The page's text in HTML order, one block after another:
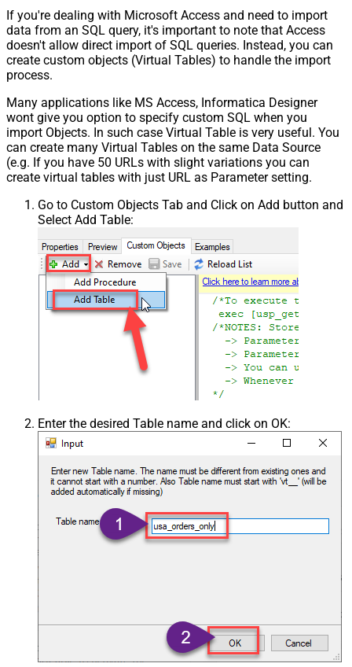
If you're dealing with Microsoft Access and need to import
data from an SQL query, it's important to note that Access
doesn't allow direct import of SQL queries. Instead, you can
create custom objects (Virtual Tables) to handle the import
process.
Many applications like MS Access, Informatica Designer
wont give you option to specify custom SQL when you
import Objects. In such case Virtual Table is very useful. You
can create many Virtual Tables on the same Data Source
(e.g. If you have 50 URLs with slight variations you can
create virtual tables with just URL as Parameter setting.
Go to Custom Objects Tab and Click on Add button and
Select Add Table:
Enter the desired Table name and click on OK: